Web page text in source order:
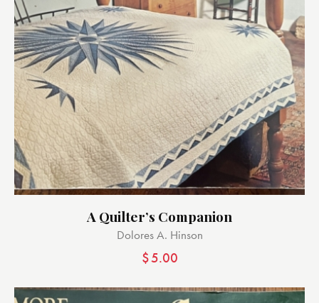
A Quilter’s Companion
Dolores A. Hinson
$5.00